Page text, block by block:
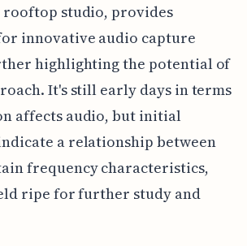
studio, provides
innovative audio capture
highlighting the potential of
It's still early days in terms
affects audio, but initial
a relationship between
frequency characteristics,
ripe for further study and